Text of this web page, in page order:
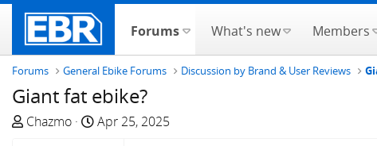
Forums What's new Members
Forums General Ebike Forums Discussion by Brand & User Reviews
Giant fat ebike?
T
Chazmo
S
Apr 25, 2025